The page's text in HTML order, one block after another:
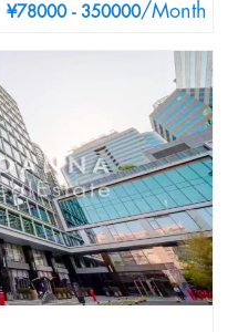
¥78000 - 350000/Month